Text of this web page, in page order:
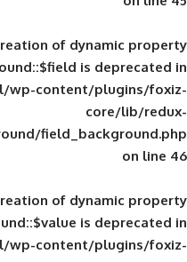
Deprecated: Creation of
public_html/wp-
fields/background/
Deprecated: Creation of
public_html/wp-